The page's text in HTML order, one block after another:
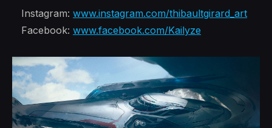
Instagram: www.instagram.com/thibaultgirard_art
Facebook: www.facebook.com/Kailyze